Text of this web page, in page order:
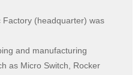
Factory (headquarter) was
and manufacturing
as Micro Switch, Rocker